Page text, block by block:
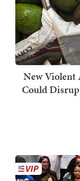
New Violent
Could